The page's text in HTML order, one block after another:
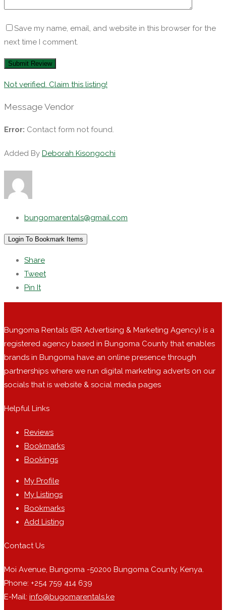
Save my name, email, and website in this browser for the
next time I comment.
Not verified. Claim this listing!
Message Vendor
Error: Contact form not found.
Added By Deborah Kisongochi
bungomarentals@gmail.com
Login To Bookmark Items
Share
Tweet
Pin It
Bungoma Rentals (BR Advertising & Marketing Agency) is a
registered agency based in Bungoma County that enables
brands in Bungoma have an online presence through
partnerships where we run digital marketing adverts on our
socials that is website & social media pages
Helpful Links
Reviews
Bookmarks
Bookings
My Profile
My Listings
Bookmarks
Add Listing
Contact Us
Moi Avenue, Bungoma -50200 Bungoma County, Kenya.
Phone: +254 759 414 639
E-Mail: info@bugomarentals.ke